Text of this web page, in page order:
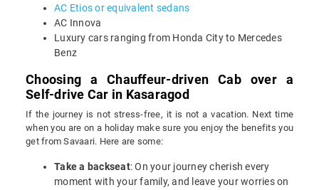
AC Etios or equivalent sedans
AC Innova
Luxury cars ranging from Honda City to Mercedes
Benz
Choosing a Chauffeur-driven Cab over a
Self-drive Car in Kasaragod
If the journey is not stress-free, it is not a vacation. Next time
when you are on a holiday make sure you enjoy the benefits you
get from Savaari. Here are some:
Take a backseat: On your journey cherish every
moment with your family, and leave your worries on